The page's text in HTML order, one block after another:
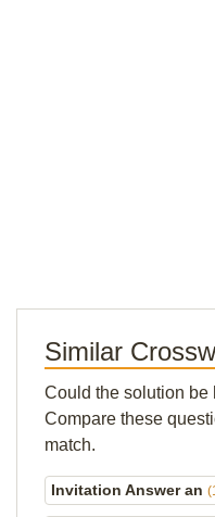
Similar
Could the solution
Compare these
match.
Invitation Answer an